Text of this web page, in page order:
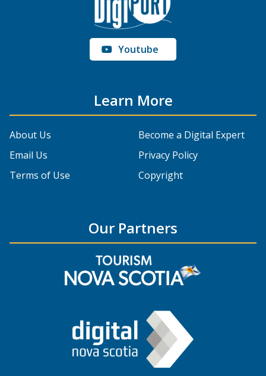
Youtube
Learn More
About Us
Become a Digital Expert
Email Us
Privacy Policy
Terms of Use
Copyright
Our Partners